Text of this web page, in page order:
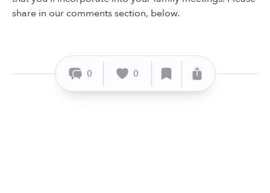
share in our comments section, below.
0 0